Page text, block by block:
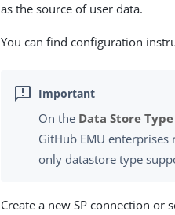
as the source of user data.
You can find configuration
On the Data Store Type
GitHub EMU enterprises
only datastore type
Create a new SP connection or